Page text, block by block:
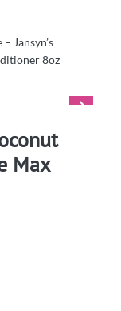
Jansyn’s
8oz
Max